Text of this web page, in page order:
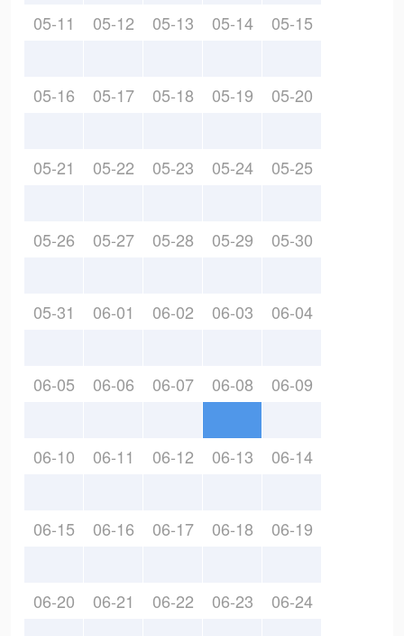
05-11 05-12 05-13 05-14 05-15
05-16 05-17 05-18 05-19 05-20
05-21 05-22 05-23 05-24 05-25
05-26 05-27 05-28 05-29 05-30
05-31 06-01 06-02 06-03 06-04
06-05 06-06 06-07 06-08 06-09
06-10 06-11 06-12 06-13 06-14
06-15 06-16 06-17 06-18 06-19
06-20 06-21 06-22 06-23 06-24